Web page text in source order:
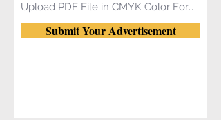
Upload PDF File in CMYK Color Format.
Submit Your Advertisement